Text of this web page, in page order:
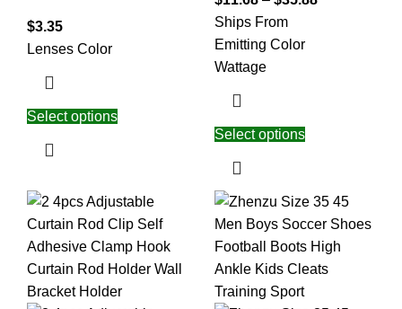
$3.35
Lenses Color
Select options
Ships From
Emitting Color
Wattage
Select options